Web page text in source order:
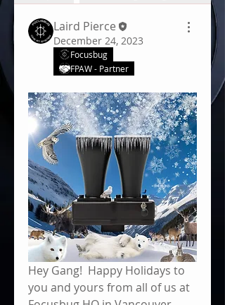
Laird Pierce
December 24, 2023
Focusbug
FPAW - Partner
Hey Gang!  Happy Holidays to
you and yours from all of us at
About
Focusbug Technologies Inc.
developed the Cine RT System
to p...
Read more